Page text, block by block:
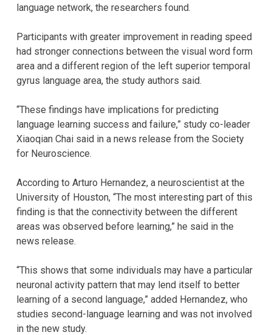
language network, the researchers found.
Participants with greater improvement in reading speed
had stronger connections between the visual word form
area and a different region of the left superior temporal
gyrus language area, the study authors said.
“These findings have implications for predicting
language learning success and failure,” study co-leader
Xiaoqian Chai said in a news release from the Society
for Neuroscience.
According to Arturo Hernandez, a neuroscientist at the
University of Houston, “The most interesting part of this
finding is that the connectivity between the different
areas was observed before learning,” he said in the
news release.
“This shows that some individuals may have a particular
neuronal activity pattern that may lend itself to better
learning of a second language,” added Hernandez, who
studies second-language learning and was not involved
in the new study.